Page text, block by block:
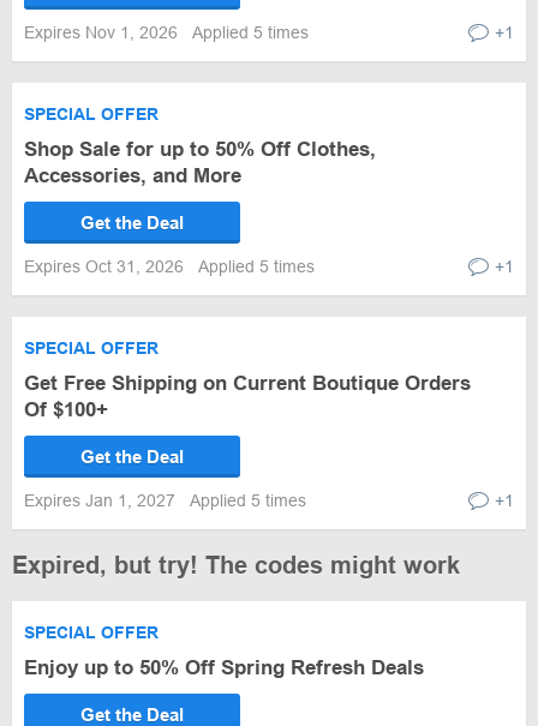
Expires Nov 1, 2026 Applied 5 times +1
SPECIAL OFFER
Shop Sale for up to 50% Off Clothes,
Accessories, and More
Get the Deal
Expires Oct 31, 2026 Applied 5 times +1
SPECIAL OFFER
Get Free Shipping on Current Boutique Orders
Of $100+
Get the Deal
Expires Jan 1, 2027 Applied 5 times +1
Expired, but try! The codes might work
SPECIAL OFFER
Enjoy up to 50% Off Spring Refresh Deals
Get the Deal